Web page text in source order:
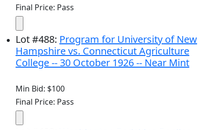
Final Price: Pass
Lot#488: Program for University of New
Hampshire vs. Connecticut Agriculture
College -- 30 October 1926 -- Near Mint
Min Bid: $100
Final Price: Pass